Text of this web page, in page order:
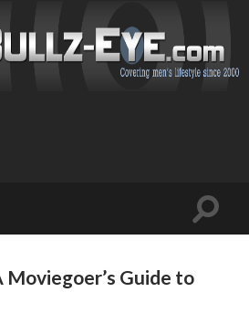
Toggle
Moviegoer’s Guide to